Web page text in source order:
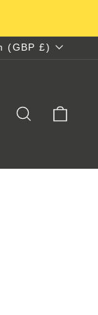
(GBP £)
LOG IN SEARCH